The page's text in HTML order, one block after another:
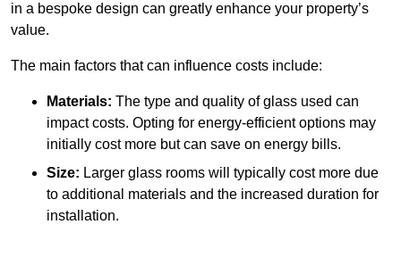
in a bespoke design can greatly enhance your property’s
value.
The main factors that can influence costs include:
Materials: The type and quality of glass used can
impact costs. Opting for energy-efficient options may
initially cost more but can save on energy bills.
Size: Larger glass rooms will typically cost more due
to additional materials and the increased duration for
installation.